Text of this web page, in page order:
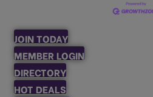
JOIN TODAY
MEMBER LOGIN
DIRECTORY
HOT DEALS